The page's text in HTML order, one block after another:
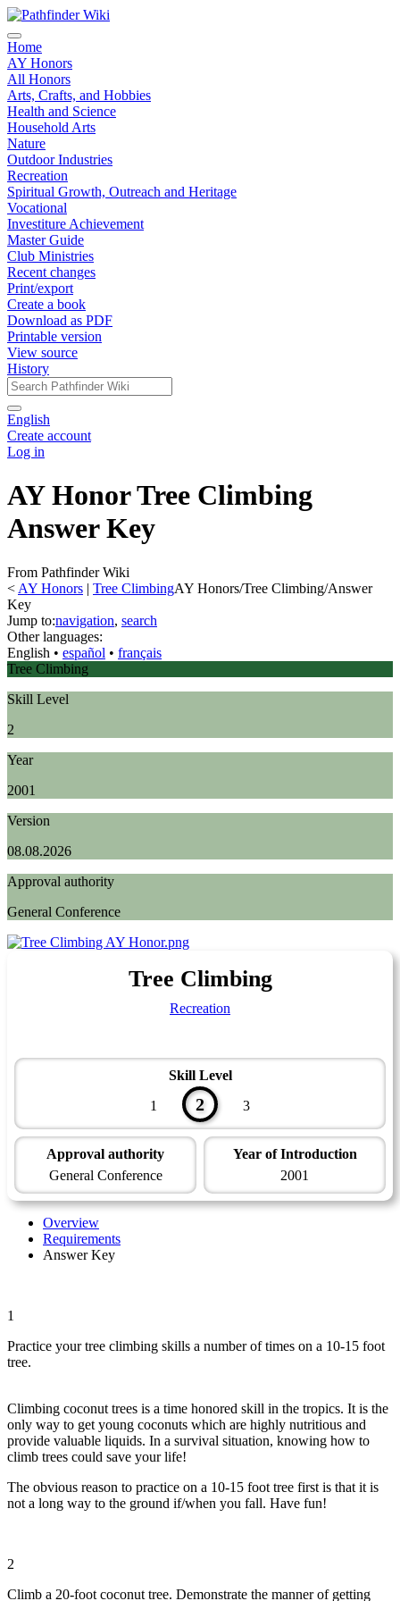
Home
AY Honors
All Honors
Arts, Crafts, and Hobbies
Health and Science
Household Arts
Nature
Outdoor Industries
Recreation
Spiritual Growth, Outreach and Heritage
Vocational
Investiture Achievement
Master Guide
Club Ministries
Recent changes
Print/export
Create a book
Download as PDF
Printable version
View source
History
English
Create account
Log in
AY Honor Tree Climbing
Answer Key
From Pathfinder Wiki
< AY Honors ‎ | Tree ClimbingAY Honors/Tree Climbing/Answer
Key
Jump to:navigation, search
Other languages:
English • ‎ español • ‎ français
Tree Climbing
Skill Level
2
Year
2001
Version
08.08.2026
Approval authority
General Conference
Tree Climbing
Recreation
Skill Level
1
2 3
Approval authority
General Conference
Year of Introduction
2001
Overview
Requirements
Answer Key
1
Practice your tree climbing skills a number of times on a 10-15 foot
tree.
Climbing coconut trees is a time honored skill in the tropics. It is the
only way to get young coconuts which are highly nutritious and
provide valuable liquids. In a survival situation, knowing how to
climb trees could save your life!
The obvious reason to practice on a 10-15 foot tree first is that it is
not a long way to the ground if/when you fall. Have fun!
2
Climb a 20-foot coconut tree. Demonstrate the manner of getting